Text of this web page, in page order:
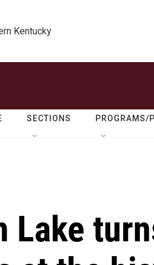
Kentucky
SECTIONS PROGRAMS/
Lake